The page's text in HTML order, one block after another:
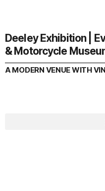
Deeley Exhibition |
& Motorcycle
A MODERN VENUE WITH